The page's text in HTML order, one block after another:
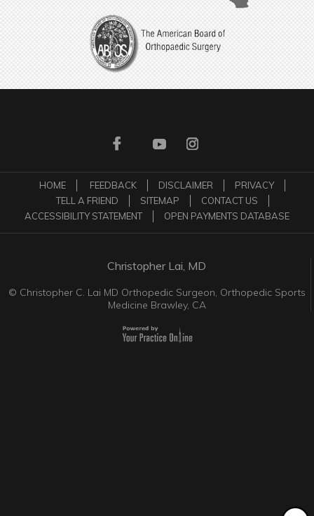
HOME FEEDBACK DISCLAIMER
PRIVACY
TELL A FRIEND
SITEMAP
CONTACT US
ACCESSIBILITY STATEMENT
OPEN PAYMENTS DATABASE
Christopher Lai, MD
© Christopher C. Lai MD Orthopedic Surgeon, Orthopedic Sports
Medicine Brawley, CA